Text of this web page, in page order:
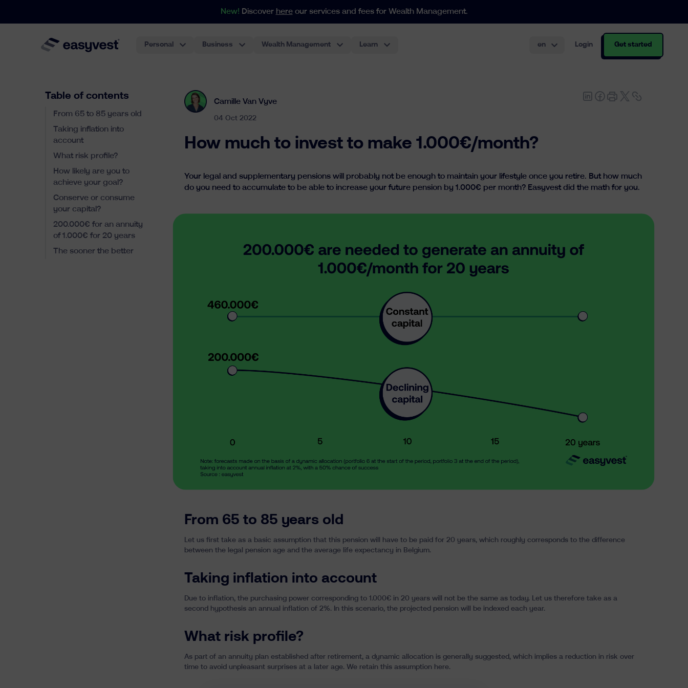
New! Discover hereour services and fees for Wealth Management.
Personal Business Wealth Management Learn en Login Get started
Table of contents
From 65 to 85 years old
Taking inflation into
account
What risk profile?
How likely are you to
achieve your goal?
Conserve or consume
your capital?
200.000€ for an annuity
of 1.000€ for 20 years
The sooner the better
Camille Van Vyve
04 Oct 2022
How much to invest to make 1.000€/month?
Your legal and supplementary pensions will probably not be enough to maintain your lifestyle once you retire. But how much
do you need to accumulate to be able to increase your future pension by 1.000€ per month? Easyvest did the math for you.
From 65 to 85 years old
Let us first take as a basic assumption that this pension will have to be paid for 20 years, which roughly corresponds to the difference
between the legal pension age and the average life expectancy in Belgium.
Taking inflation into account
Due to inflation, the purchasing power corresponding to 1.000€ in 20 years will not be the same as today. Let us therefore take as a
second hypothesis an annual inflation of 2%. In this scenario, the projected pension will be indexed each year.
What risk profile?
As part of an annuity plan established after retirement, a dynamic allocation is generally suggested, which implies a reduction in risk over
time to avoid unpleasant surprises at a later age. We retain this assumption here.